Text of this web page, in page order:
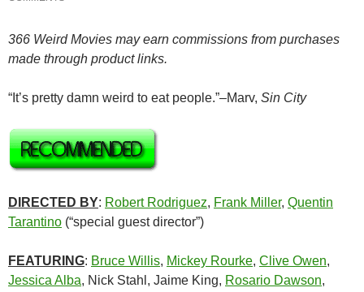
366 Weird Movies may earn commissions from purchases
made through product links.
“It’s pretty damn weird to eat people.”–Marv, Sin City
DIRECTED BY: Robert Rodriguez, Frank Miller, Quentin
Tarantino (“special guest director”)
FEATURING: Bruce Willis, Mickey Rourke, Clive Owen,
Jessica Alba, Nick Stahl, Jaime King, Rosario Dawson,